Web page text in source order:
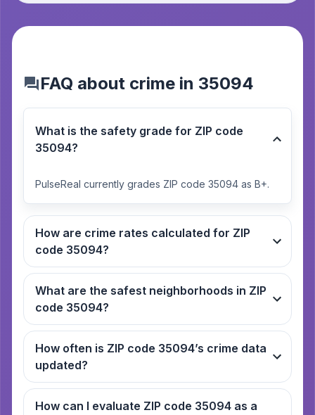
FAQ about crime in 35094
What is the safety grade for ZIP code
35094?
PulseReal currently grades ZIP code 35094 as B+.
How are crime rates calculated for ZIP
code 35094?
What are the safest neighborhoods in ZIP
code 35094?
How often is ZIP code 35094’s crime data
updated?
How can I evaluate ZIP code 35094 as a